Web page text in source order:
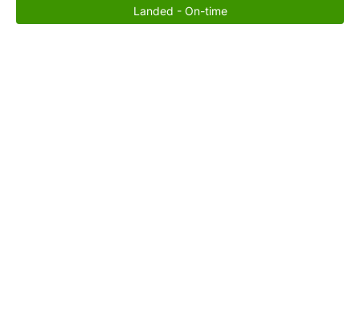
Landed - On-time